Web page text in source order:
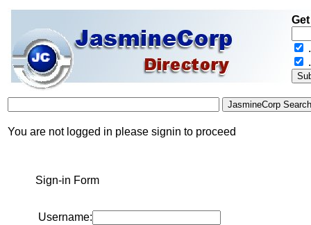
You are not logged in please signin to proceed
Sign-in Form
Username: